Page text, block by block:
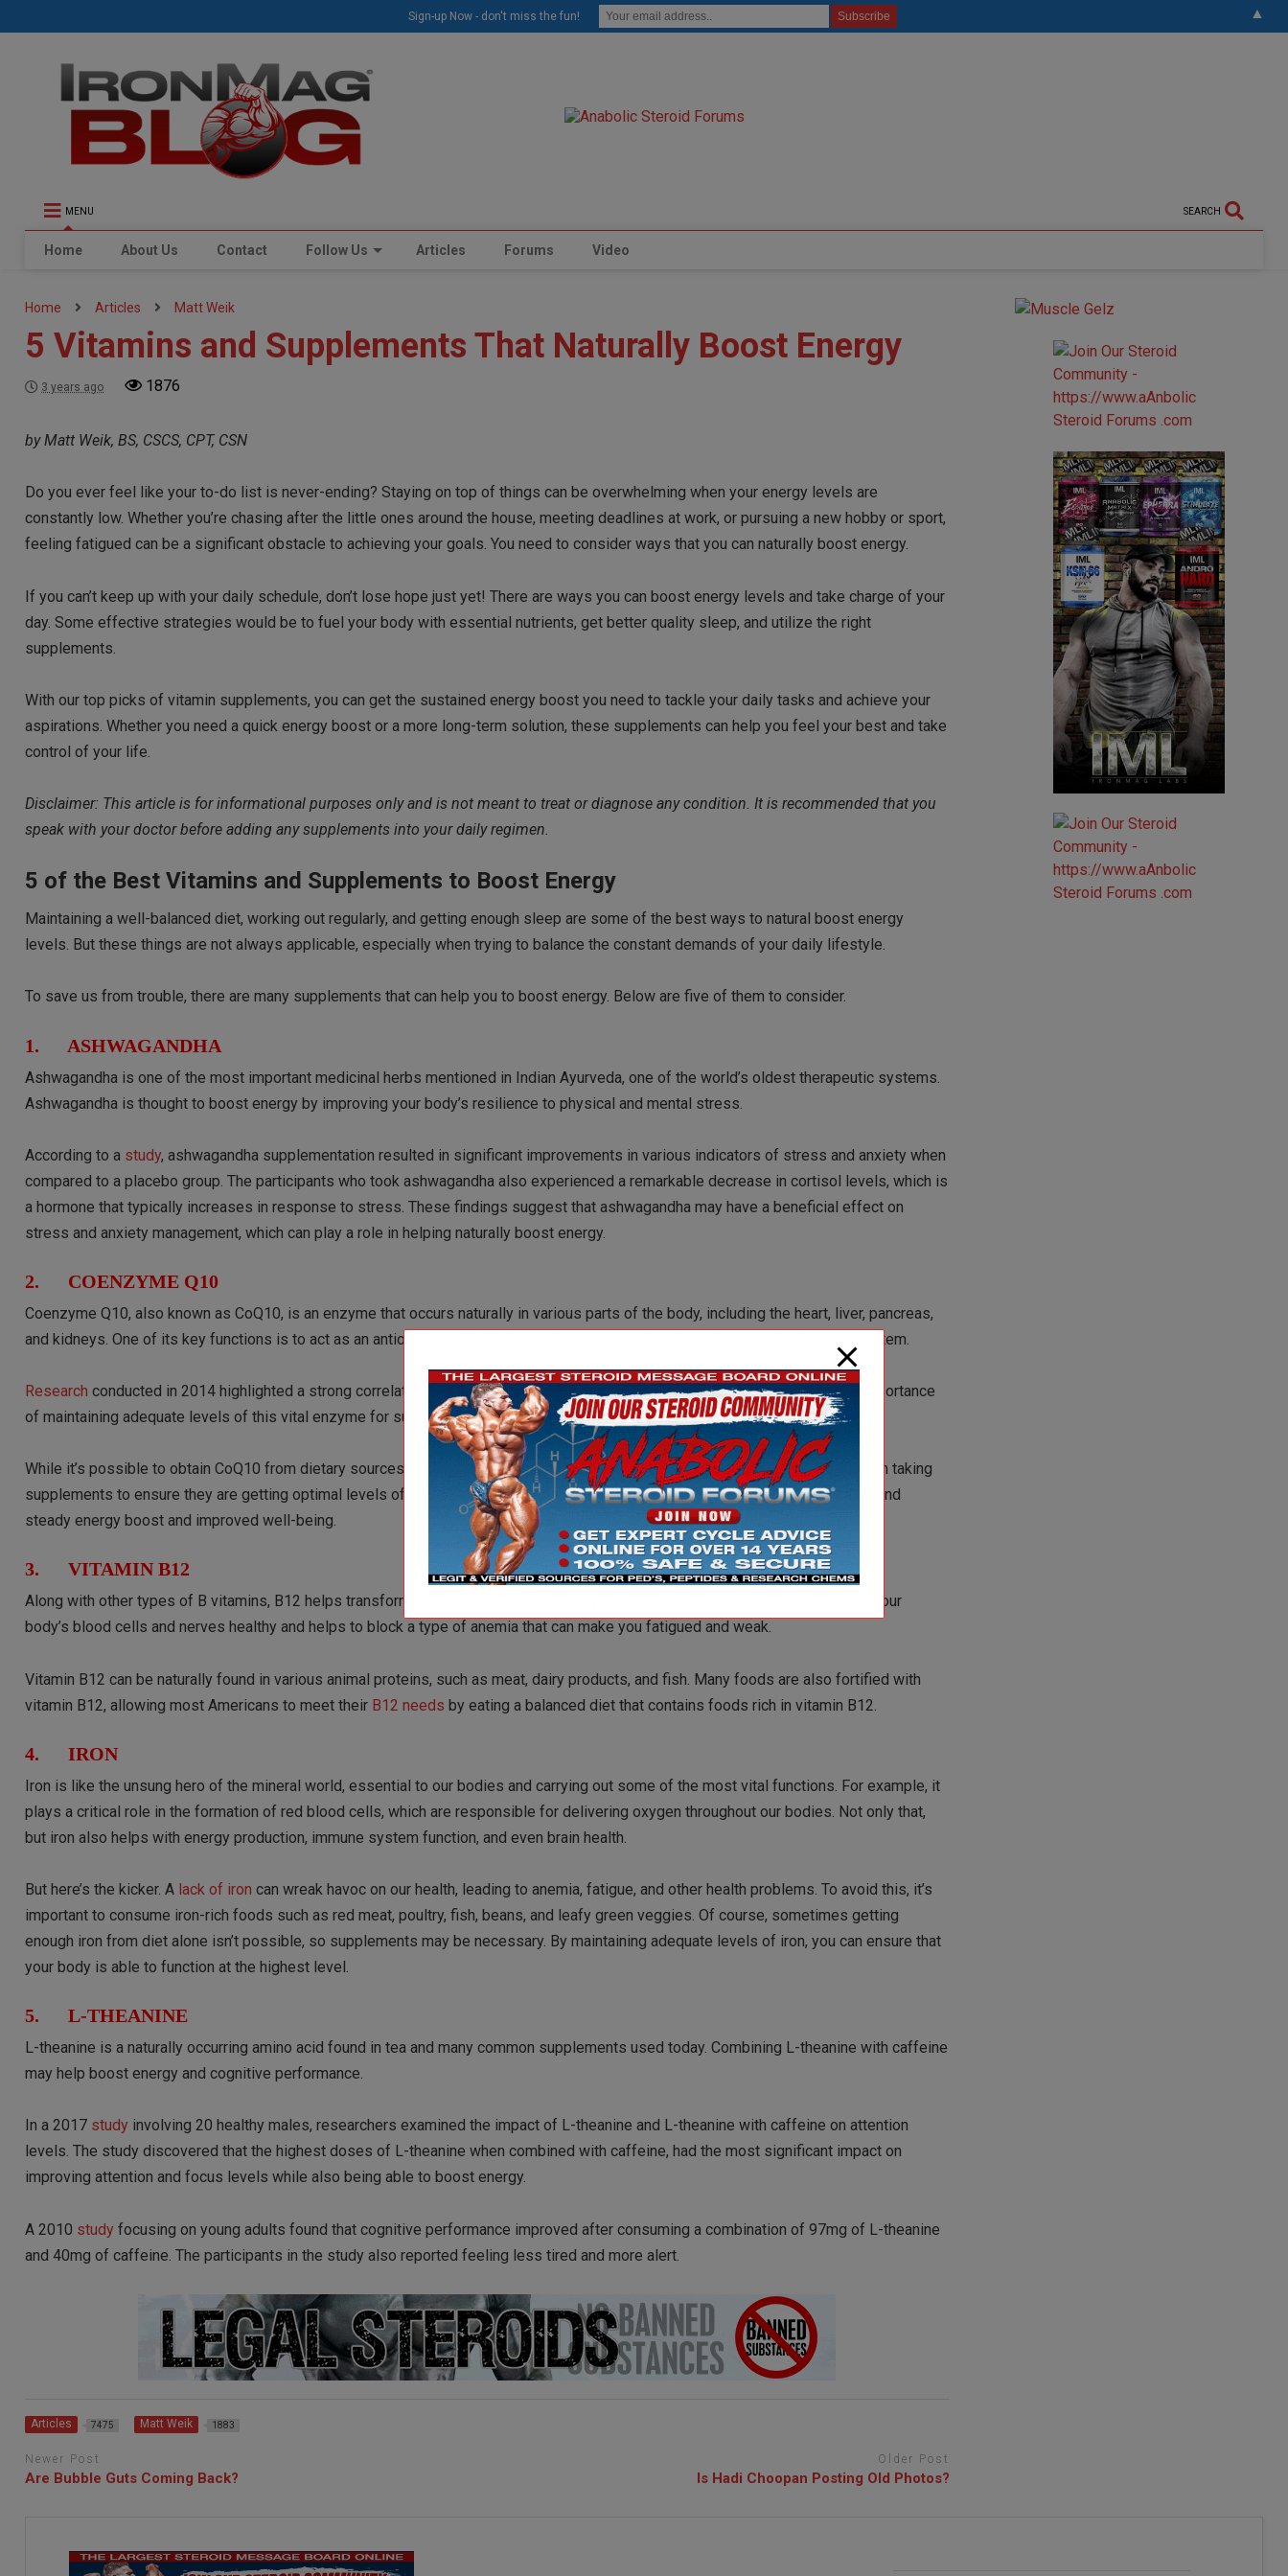
MENU SEARCH
Home About Us Contact Follow Us Articles Forums Video
Home Articles Matt Weik
5 Vitamins and Supplements That Naturally Boost Energy
3 years ago 1876
by Matt Weik, BS, CSCS, CPT, CSN
Do you ever feel like your to-do list is never-ending? Staying on top of things can be overwhelming when your energy levels are
constantly low. Whether you’re chasing after the little ones around the house, meeting deadlines at work, or pursuing a new hobby or sport,
feeling fatigued can be a significant obstacle to achieving your goals. You need to consider ways that you can naturally boost energy.
If you can’t keep up with your daily schedule, don’t lose hope just yet! There are ways you can boost energy levels and take charge of your
day. Some effective strategies would be to fuel your body with essential nutrients, get better quality sleep, and utilize the right
supplements.
With our top picks of vitamin supplements, you can get the sustained energy boost you need to tackle your daily tasks and achieve your
aspirations. Whether you need a quick energy boost or a more long-term solution, these supplements can help you feel your best and take
control of your life.
Disclaimer: This article is for informational purposes only and is not meant to treat or diagnose any condition. It is recommended that you
speak with your doctor before adding any supplements into your daily regimen.
5 of the Best Vitamins and Supplements to Boost Energy
Maintaining a well-balanced diet, working out regularly, and getting enough sleep are some of the best ways to natural boost energy
levels. But these things are not always applicable, especially when trying to balance the constant demands of your daily lifestyle.
To save us from trouble, there are many supplements that can help you to boost energy. Below are five of them to consider.
1. ASHWAGANDHA
Ashwagandha is one of the most important medicinal herbs mentioned in Indian Ayurveda, one of the world’s oldest therapeutic systems.
Ashwagandha is thought to boost energy by improving your body’s resilience to physical and mental stress.
According to a study, ashwagandha supplementation resulted in significant improvements in various indicators of stress and anxiety when
compared to a placebo group. The participants who took ashwagandha also experienced a remarkable decrease in cortisol levels, which is
a hormone that typically increases in response to stress. These findings suggest that ashwagandha may have a beneficial effect on
stress and anxiety management, which can play a role in helping naturally boost energy.
2. COENZYME Q10
Coenzyme Q10, also known as CoQ10, is an enzyme that occurs naturally in various parts of the body, including the heart, liver, pancreas,
and kidneys. One of its key functions is to act as an antioxidant, which helps to boost energy levels and support the immune system.
Researchconducted in 2014 highlighted a strong correlation between low levels of CoQ10 and fatigue. This underscores the importance
of maintaining adequate levels of this vital enzyme for sustained energy and vitality.
While it’s possible to obtain CoQ10 from dietary sources such as fatty fish, liver, and whole grains, many people may benefit from taking
supplements to ensure they are getting optimal levels of this crucial enzyme. By doing so, individuals may experience a natural and
steady energy boost and improved well-being.
3. VITAMIN B12
Along with other types of B vitamins, B12 helps transform the food we eat into energy that our body cells can use. It also
our
body’s blood cells and nerves healthy and helps to block a type of anemia that can make you fatigued and weak.
Vitamin B12 can be naturally found in various animal proteins, such as meat, dairy products, and fish. Many foods are also fortified with
vitamin B12, allowing most Americans to meet their B12 needs by eating a balanced diet that contains foods rich in vitamin B12.
4. IRON
Iron is like the unsung hero of the mineral world, essential to our bodies and carrying out some of the most vital functions. For example, it
plays a critical role in the formation of red blood cells, which are responsible for delivering oxygen throughout our bodies. Not only that,
but iron also helps with energy production, immune system function, and even brain health.
But here’s the kicker. A lack of iron can wreak havoc on our health, leading to anemia, fatigue, and other health problems. To avoid this, it’s
important to consume iron-rich foods such as red meat, poultry, fish, beans, and leafy green veggies. Of course, sometimes getting
enough iron from diet alone isn’t possible, so supplements may be necessary. By maintaining adequate levels of iron, you can ensure that
your body is able to function at the highest level.
5. L-THEANINE
L-theanine is a naturally occurring amino acid found in tea and many common supplements used today. Combining L-theanine with caffeine
may help boost energy and cognitive performance.
In a 2017 study involving 20 healthy males, researchers examined the impact of L-theanine and L-theanine with caffeine on attention
levels. The study discovered that the highest doses of L-theanine when combined with caffeine, had the most significant impact on
improving attention and focus levels while also being able to boost energy.
A 2010 studyfocusing on young adults found that cognitive performance improved after consuming a combination of 97mg of L-theanine
and 40mg of caffeine. The participants in the study also reported feeling less tired and more alert.
Articles 7475 Matt Weik 1883
Newer Post
Are Bubble Guts Coming Back?
Older Post
Is Hadi Choopan Posting Old Photos?
Sign-up Now - don't miss the fun! ▲
modal-check